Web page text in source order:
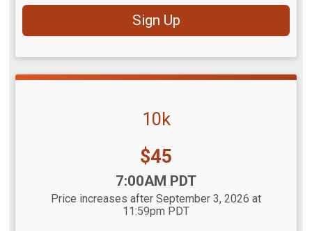
Sign Up
10k
Price:
$45
7:00AM PDT
Price increases after September 3, 2026 at
11:59pm PDT